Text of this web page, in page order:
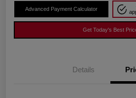
Advanced Payment Calculator
Get Today's Best
Details